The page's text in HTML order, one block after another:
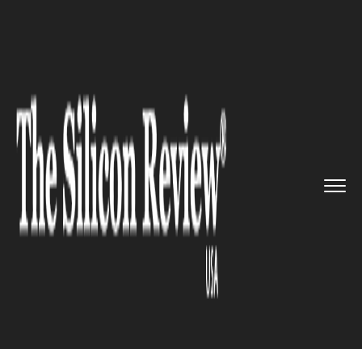
Vision of Self-Dri...
AUTOMOBILE
Is Uber’s Vision of Self-
Driving Cars Fading Away? Or
is it Still in Progress?